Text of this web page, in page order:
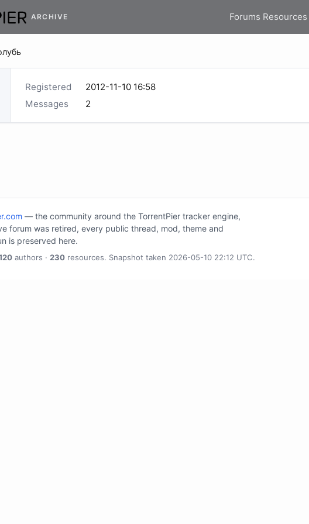
ARCHIVE Forums Resources
Registered
2012-11-10 16:58
Messages
2
— the community around the TorrentPier tracker engine,
forum was retired, every public thread, mod, theme and
is preserved here.
authors · 230 resources. Snapshot taken 2026-05-10 22:12 UTC.